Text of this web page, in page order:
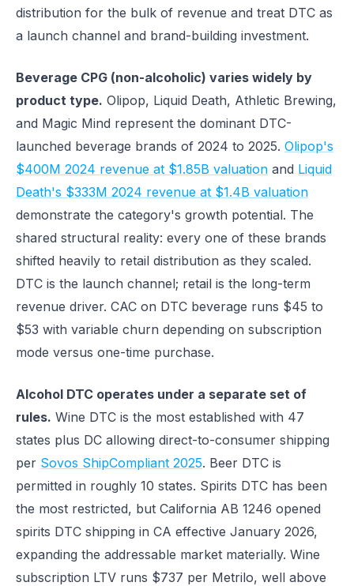
distribution for the bulk of revenue and treat DTC as
a launch channel and brand-building investment.
Beverage CPG (non-alcoholic) varies widely by
product type. Olipop, Liquid Death, Athletic Brewing,
and Magic Mind represent the dominant DTC-
launched beverage brands of 2024 to 2025. Olipop's
$400M 2024 revenue at $1.85B valuation and Liquid
Death's $333M 2024 revenue at $1.4B valuation
demonstrate the category's growth potential. The
shared structural reality: every one of these brands
shifted heavily to retail distribution as they scaled.
DTC is the launch channel; retail is the long-term
revenue driver. CAC on DTC beverage runs $45 to
$53 with variable churn depending on subscription
mode versus one-time purchase.
Alcohol DTC operates under a separate set of
rules. Wine DTC is the most established with 47
states plus DC allowing direct-to-consumer shipping
per Sovos ShipCompliant 2025. Beer DTC is
permitted in roughly 10 states. Spirits DTC has been
the most restricted, but California AB 1246 opened
spirits DTC shipping in CA effective January 2026,
expanding the addressable market materially. Wine
subscription LTV runs $737 per Metrilo, well above